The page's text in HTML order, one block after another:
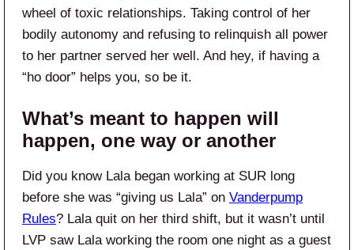
wheel of toxic relationships. Taking control of her
bodily autonomy and refusing to relinquish all power
to her partner served her well. And hey, if having a
“ho door” helps you, so be it.
What’s meant to happen will
happen, one way or another
Did you know Lala began working at SUR long
before she was “giving us Lala” on Vanderpump
Rules? Lala quit on her third shift, but it wasn’t until
LVP saw Lala working the room one night as a guest